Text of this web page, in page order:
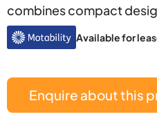
combines compact
Available for
Enquire about this